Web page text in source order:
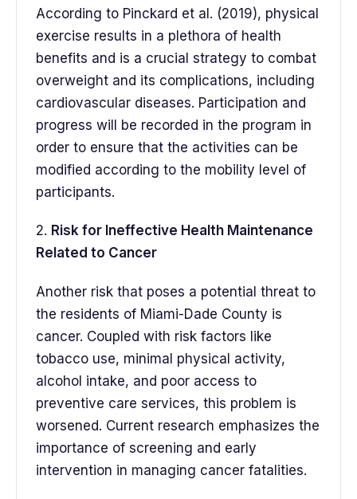
According to Pinckard et al. (2019), physical
exercise results in a plethora of health
benefits and is a crucial strategy to combat
overweight and its complications, including
cardiovascular diseases. Participation and
progress will be recorded in the program in
order to ensure that the activities can be
modified according to the mobility level of
participants.
2. Risk for Ineffective Health Maintenance
Related to Cancer
Another risk that poses a potential threat to
the residents of Miami-Dade County is
cancer. Coupled with risk factors like
tobacco use, minimal physical activity,
alcohol intake, and poor access to
preventive care services, this problem is
worsened. Current research emphasizes the
importance of screening and early
intervention in managing cancer fatalities.